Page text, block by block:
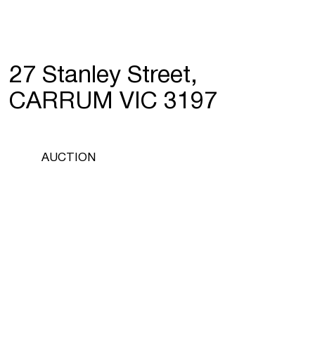
27 Stanley Street,
CARRUM VIC 3197
AUCTION